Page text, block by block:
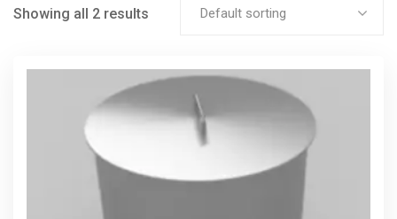
Showing all 2 results Default sorting